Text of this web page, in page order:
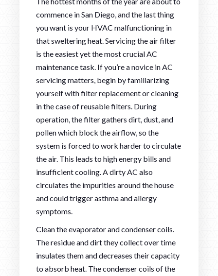
commence in San Diego, and the last thing
you want is your HVAC malfunctioning in
that sweltering heat. Servicing the air filter
is the easiest yet the most crucial AC
maintenance task. If you’re a novice in AC
servicing matters, begin by familiarizing
yourself with filter replacement or cleaning
in the case of reusable filters. During
operation, the filter gathers dirt, dust, and
pollen which block the airflow, so the
system is forced to work harder to circulate
the air. This leads to high energy bills and
insufficient cooling. A dirty AC also
circulates the impurities around the house
and could trigger asthma and allergy
symptoms.
Clean the evaporator and condenser coils.
The residue and dirt they collect over time
insulates them and decreases their capacity
to absorb heat. The condenser coils of the